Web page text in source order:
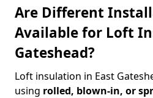
Are Different
Available for Loft
Gateshead?
Loft insulation in East
using rolled, blown-in, or